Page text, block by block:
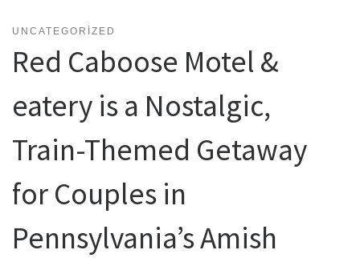
UNCATEGORIZED
Red Caboose Motel &
eatery is a Nostalgic,
Train-Themed Getaway
for Couples in
Pennsylvania’s Amish